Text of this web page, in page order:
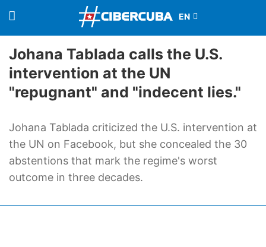
Johana Tablada calls the U.S.
intervention at the UN
"repugnant" and "indecent lies."
Johana Tablada criticized the U.S. intervention at
the UN on Facebook, but she concealed the 30
abstentions that mark the regime's worst
outcome in three decades.